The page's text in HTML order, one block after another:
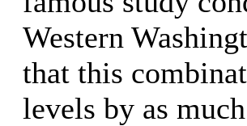
Western
that this
levels by as